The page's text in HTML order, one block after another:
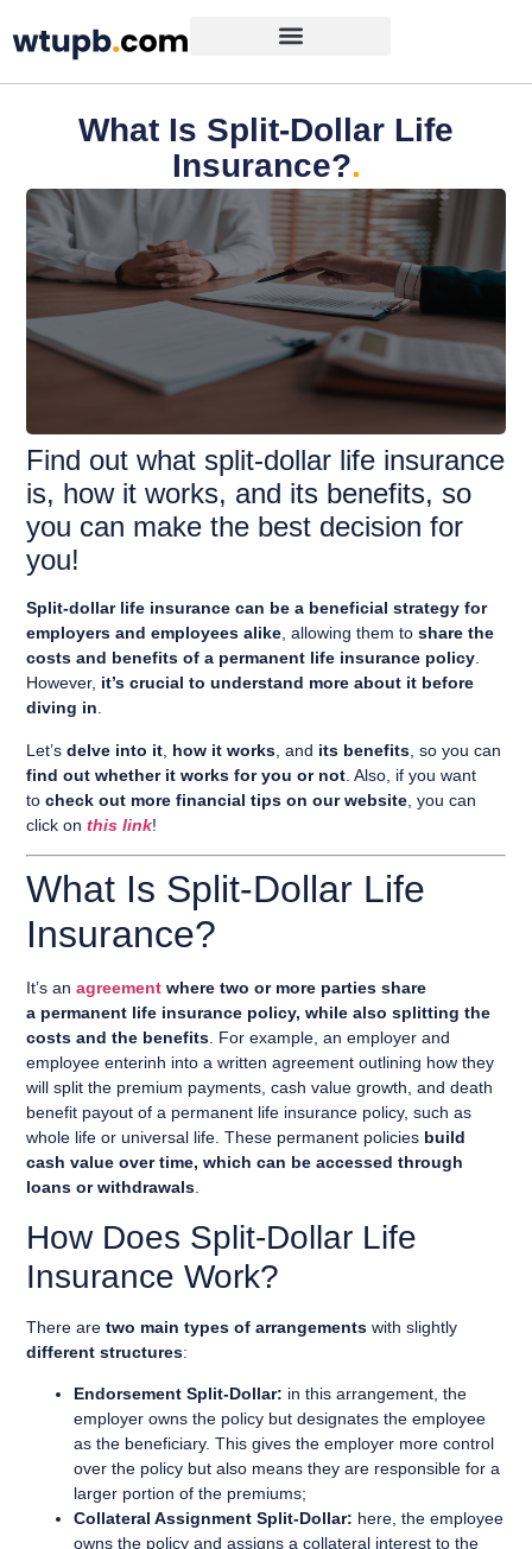
What Is Split-Dollar Life
Insurance?.
Find out what split-dollar life insurance
is, how it works, and its benefits, so
you can make the best decision for
you!
Split-dollar life insurance can be a beneficial strategy for
employers and employees alike, allowing them toshare the
costs and benefits of a permanent life insurance policy.
However, it’s crucial to understand more about it before
diving in.
Let’sdelve into it how it works , and its benefits , so you can
find out whether it works for you or not . Also, if you want
tocheck out more financial tips on our website , you can
click onthis link!
What Is Split-Dollar Life
Insurance?
It’s anagreement where two or more parties share
a permanent life insurance policy, while also splitting the
costs and the benefits. For example, an employer and
employee enterinh into a written agreement outlining how they
will split the premium payments, cash value growth, and death
benefit payout of a permanent life insurance policy, such as
whole life or universal life. These permanent policies build
cash value over time, which can be accessed through
loans or withdrawals.
How Does Split-Dollar Life
Insurance Work?
There aretwo main types of arrangements with slightly
different structures:
Endorsement Split-Dollar: in this arrangement, the
employer owns the policy but designates the employee
as the beneficiary. This gives the employer more control
over the policy but also means they are responsible for a
larger portion of the premiums;
Collateral Assignment Split-Dollar: here, the employee
owns the policy and assigns a collateral interest to the